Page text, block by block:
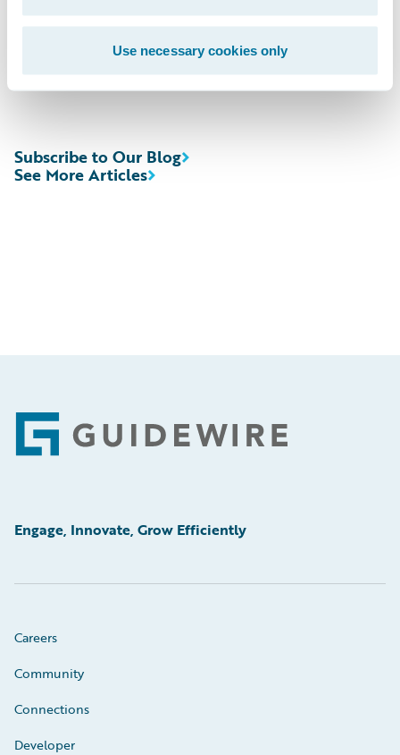
Use necessary cookies only
The webcast will be archived on Guidewire’s
website for a period of three months.
See More Articles
Subscribe to Our Blog
Footer
Engage, Innovate, Grow Efficiently
Careers
Community
Connections
Developer